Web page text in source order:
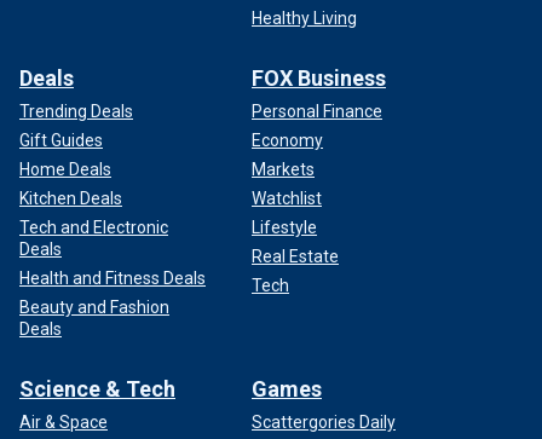
Healthy Living
Deals
Trending Deals
Gift Guides
Home Deals
Kitchen Deals
Tech and Electronic
Deals
Health and Fitness Deals
Beauty and Fashion
Deals
FOX Business
Personal Finance
Economy
Markets
Watchlist
Lifestyle
Real Estate
Tech
Science & Tech
Air & Space
Games
Scattergories Daily